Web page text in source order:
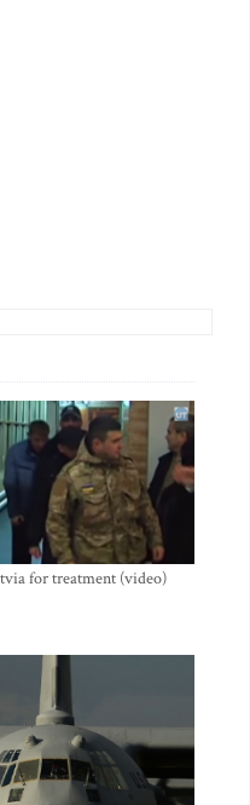
for treatment (video)